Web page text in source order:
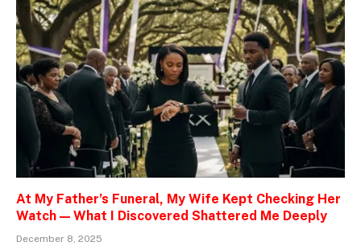
At My Father’s Funeral, My Wife Kept Checking Her
Watch — What I Discovered Shattered Me Deeply
December 8, 2025